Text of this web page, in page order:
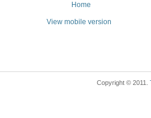
Home
View mobile version
Copyright © 2011.